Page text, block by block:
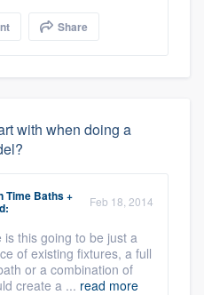
Share
with when doing a
Time Baths + Feb 18, 2014
this going to be just a
of existing fixtures, a full
or a combination of
create a ... read more